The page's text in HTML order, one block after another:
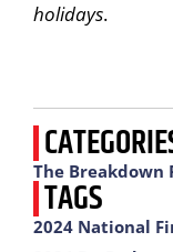
holidays.
The Breakdown
TAGS
2024 National